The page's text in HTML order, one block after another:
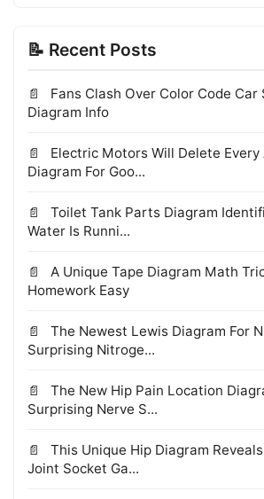
📝 Recent Posts
Fans Clash Over Color Code Car
Diagram Info
Electric Motors Will Delete
Diagram For Goo...
Toilet Tank Parts Diagram
Water Is Runni...
A Unique Tape Diagram Math
Homework Easy
The Newest Lewis Diagram For
Surprising Nitroge...
The New Hip Pain Location
Surprising Nerve S...
This Unique Hip Diagram
Joint Socket Ga...